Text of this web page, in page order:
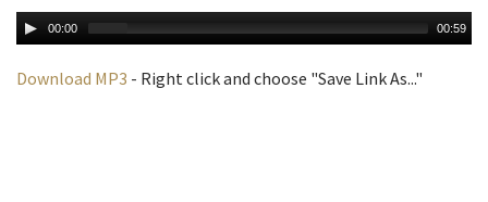
00:00 00:59
Download MP3 - Right click and choose "Save Link As..."